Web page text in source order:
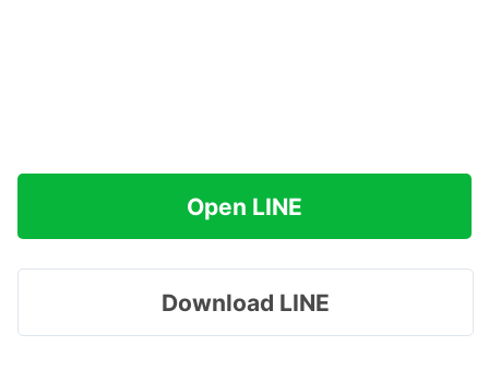
Open LINE
Download LINE